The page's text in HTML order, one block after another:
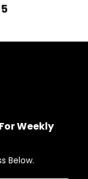
Weekly
Below.